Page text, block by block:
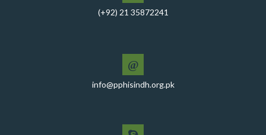
CEO PPHI Sindh attends Universal Health Coverage
comprehensive session at Aga Khan University
PPHI Sindh recently convened a strategic meeting
with the Pakistan Pediatric Association
(+92) 21 35872241
@
info@pphisindh.org.pk